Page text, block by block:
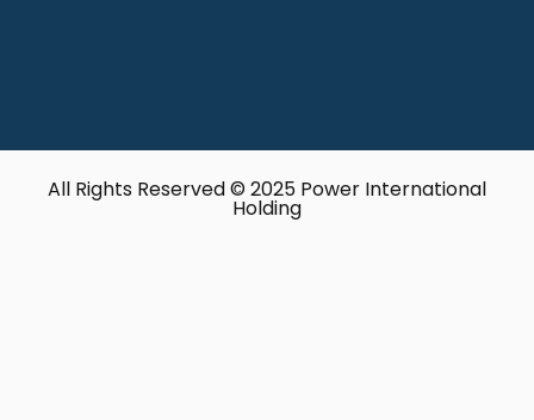
All Rights Reserved © 2025 Power International
Holding